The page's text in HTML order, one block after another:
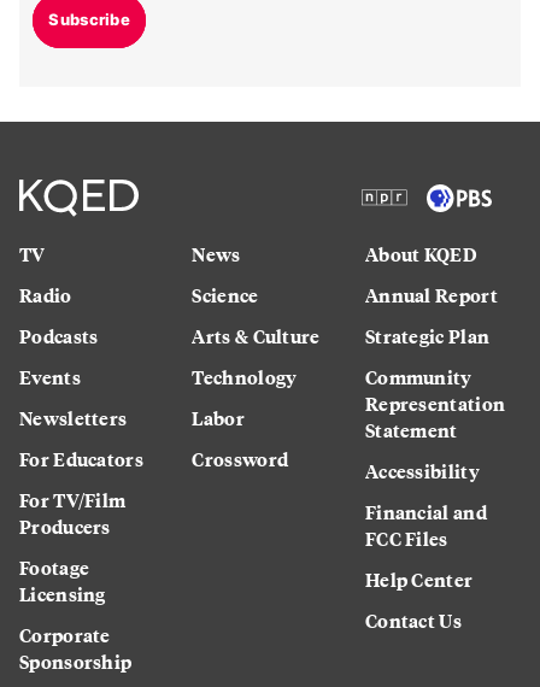
Subscribe
TV
Radio
Podcasts
Events
Newsletters
For Educators
For TV/Film
Producers
Footage
Licensing
Corporate
Sponsorship
News
Science
Arts & Culture
Technology
Labor
Crossword
About KQED
Annual Report
Strategic Plan
Community
Representation
Statement
Accessibility
Financial and
FCC Files
Help Center
Contact Us